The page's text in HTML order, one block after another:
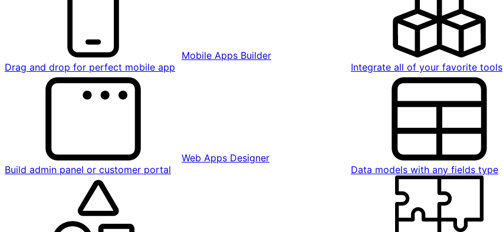
Mobile Apps Builder
Drag and drop for perfect mobile app
Integrate all of your favorite tools
Web Apps Designer
Build admin panel or customer portal
Data models with any fields type